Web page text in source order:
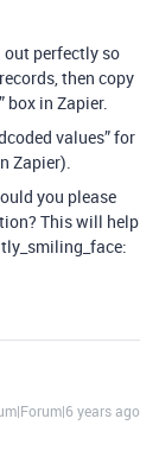
out perfectly so
then copy
box in Zapier.
values” for
Zapier).
you please
This will help
years ago